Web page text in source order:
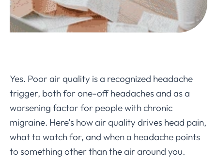
Yes. Poor air quality is a recognized headache
trigger, both for one-off headaches and as a
worsening factor for people with chronic
migraine. Here’s how air quality drives head pain,
what to watch for, and when a headache points
to something other than the air around you.